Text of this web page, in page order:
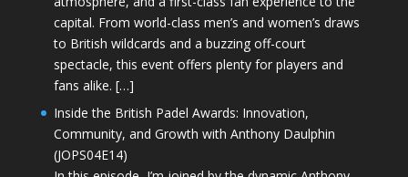
capital. From world-class men’s and women’s draws
to British wildcards and a buzzing off-court
spectacle, this event offers plenty for players and
fans alike. […]
Inside the British Padel Awards: Innovation,
Community, and Growth with Anthony Daulphin
(JOPS04E14)